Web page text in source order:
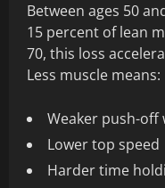
Between ages 50
15 percent of lean
70, this loss
Less muscle means:
Weaker push-off
Lower top speed
Harder time